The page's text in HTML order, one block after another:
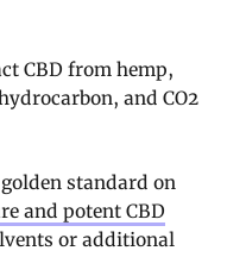
CBD from hemp,
and CO2
standard on
and potent CBD
or additional